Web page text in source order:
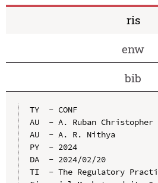
ris
enw
bib
TY  - CONF
AU  - A. Ruban Christopher
AU  - A. R. Nithya
PY  - 2024
DA  - 2024/02/20
TI  - The Regulatory